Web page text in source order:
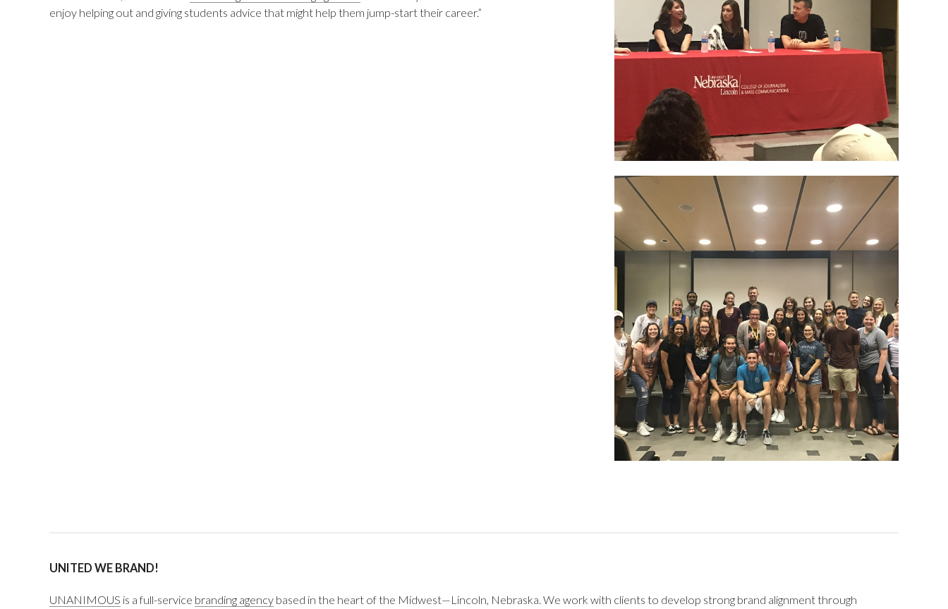
enjoy helping out and giving students advice that might help them jump-start their career.”
UNITED WE BRAND!
UNANIMOUS is a full-service branding agencybased in the heart of the Midwest—Lincoln, Nebraska. We work with clients to develop strong brand alignment through